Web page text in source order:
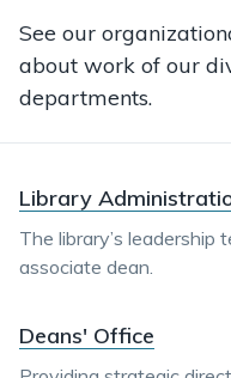
See our
about work of our
departments.
Library
The library’s leadership
associate dean.
Deans' Office